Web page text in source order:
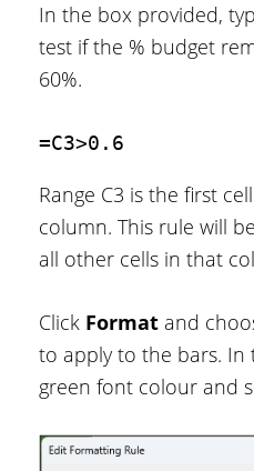
In the box provided,
test if the % budget
60%.
=C3>0.6
Range C3 is the first
column. This rule will
all other cells in that
Click Format and
to apply to the bars. In
green font colour and